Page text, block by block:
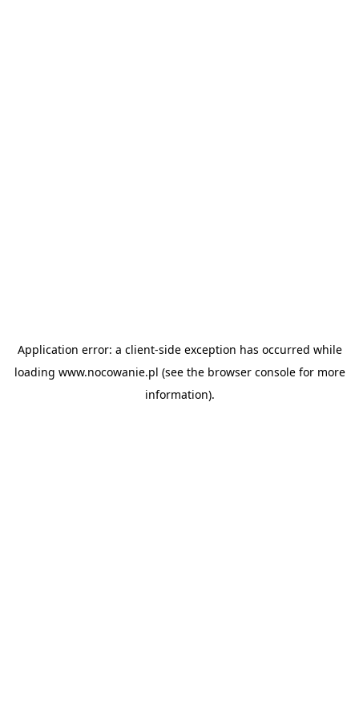
Application error: a client-side exception has occurred while
loading www.nocowanie.pl (see the browser consolefor more
information).